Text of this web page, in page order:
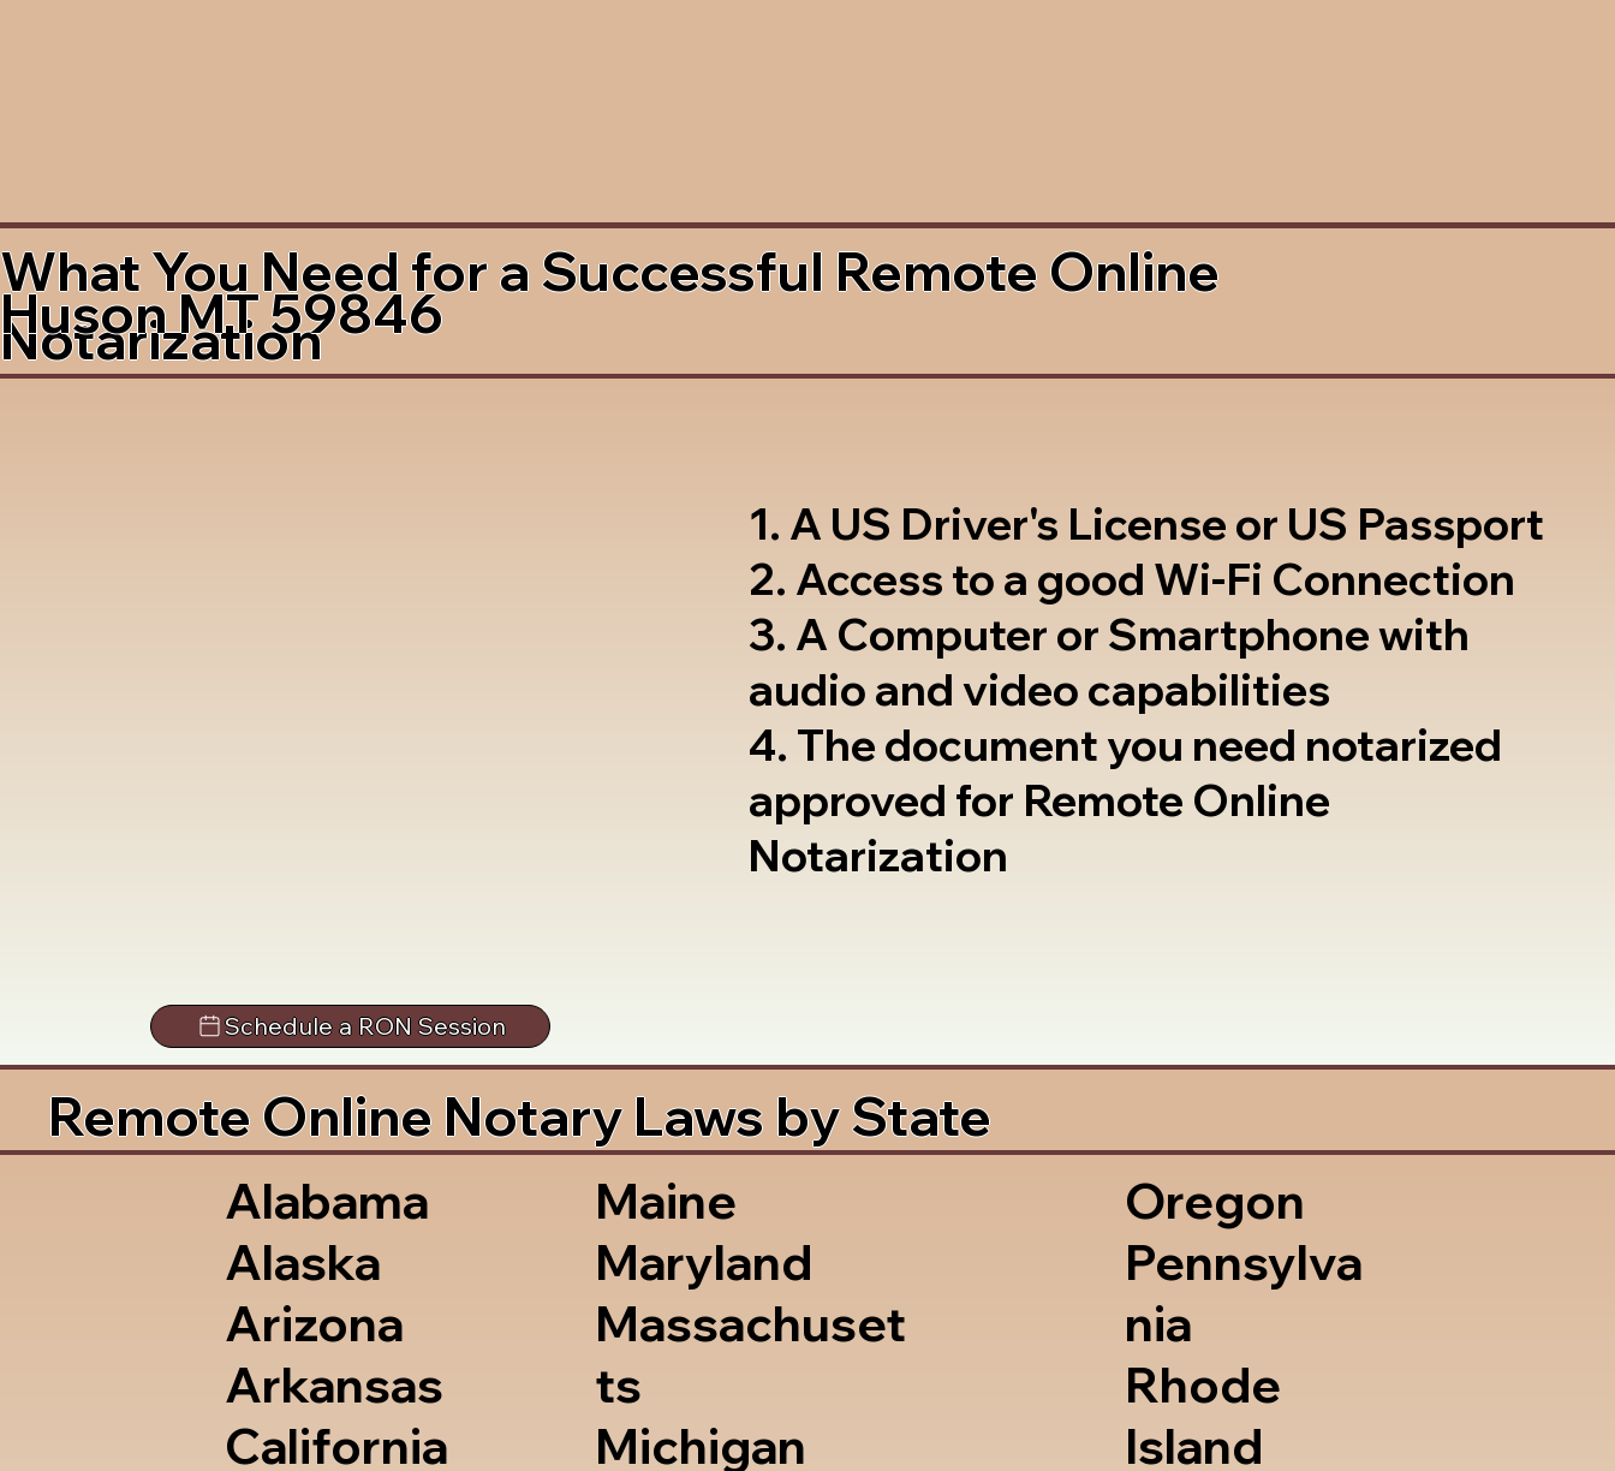
What You Need for a Successful Remote Online
Notarization
Huson MT 59846
1. A US Driver's License or US Passport
2. Access to a good Wi-Fi Connection
3. A Computer or Smartphone with
audio and video capabilities
4. The document you need notarized
approved for Remote Online
Notarization
Schedule a RON Session
Remote Online Notary Laws by State
Alabama
Alaska
Arizona
Arkansas
California
Maine
Maryland
Massachuset
ts
Michigan
Oregon
Pennsylva
nia
Rhode
Island